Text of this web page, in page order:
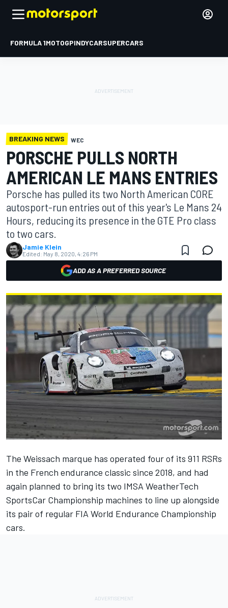
FORMULA 1MOTOGPINDYCARSUPERCARS
BREAKING NEWS WEC
PORSCHE PULLS NORTH
AMERICAN LE MANS ENTRIES
Porsche has pulled its two North American CORE
autosport-run entries out of this year's Le Mans 24
Hours, reducing its presence in the GTE Pro class
to two cars.
Jamie Klein
Edited: May 8, 2020, 4:26 PM
ADD AS A PREFERRED SOURCE
The Weissach marque has operated four of its 911 RSRs
in the French endurance classic since 2018, and had
again planned to bring its two IMSA WeatherTech
SportsCar Championship machines to line up alongside
its pair of regular FIA World Endurance Championship
cars.